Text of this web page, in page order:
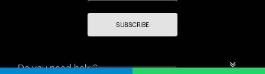
SUBSCRIBE
Do you need help?